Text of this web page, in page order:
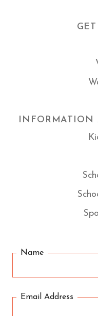
INFORMATION
Name
Email Address